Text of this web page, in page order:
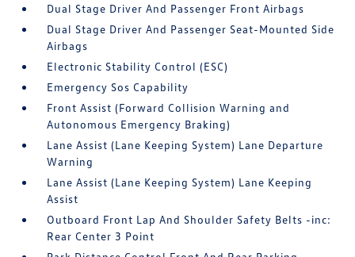
Dual Stage Driver And Passenger Front Airbags
Dual Stage Driver And Passenger Seat-Mounted Side
Airbags
Electronic Stability Control (ESC)
Emergency Sos Capability
Front Assist (Forward Collision Warning and
Autonomous Emergency Braking)
Lane Assist (Lane Keeping System) Lane Departure
Warning
Lane Assist (Lane Keeping System) Lane Keeping
Assist
Outboard Front Lap And Shoulder Safety Belts -inc:
Rear Center 3 Point